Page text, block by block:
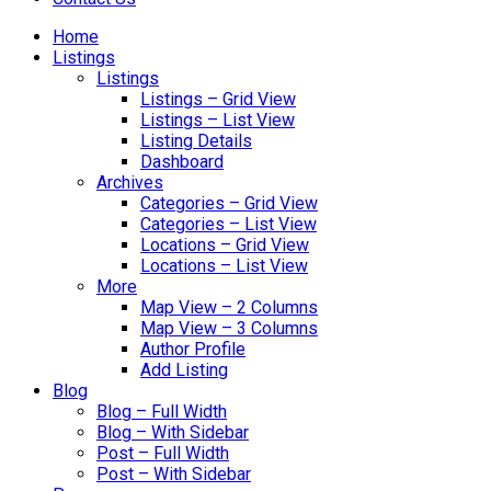
Home
Listings
Listings
Listings – Grid View
Listings – List View
Listing Details
Dashboard
Archives
Categories – Grid View
Categories – List View
Locations – Grid View
Locations – List View
More
Map View – 2 Columns
Map View – 3 Columns
Author Profile
Add Listing
Blog
Blog – Full Width
Blog – With Sidebar
Post – Full Width
Post – With Sidebar